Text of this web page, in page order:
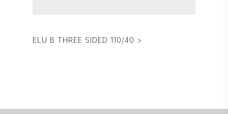
ELU B THREE SIDED 110/40 >